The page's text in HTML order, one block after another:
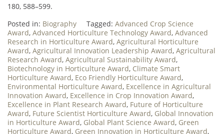
180, 588–599.
Posted in: Biography Tagged: Advanced Crop Science
Award, Advanced Horticulture Technology Award, Advanced
Research in Horticulture Award, Agricultural Horticulture
Award, Agricultural Innovation Leadership Award, Agricultural
Research Award, Agricultural Sustainability Award,
Biotechnology in Horticulture Award, Climate Smart
Horticulture Award, Eco Friendly Horticulture Award,
Environmental Horticulture Award, Excellence in Agricultural
Innovation Award, Excellence in Crop Innovation Award,
Excellence in Plant Research Award, Future of Horticulture
Award, Future Scientist Horticulture Award, Global Innovation
in Horticulture Award, Global Plant Science Award, Green
Horticulture Award, Green Innovation in Horticulture Award,